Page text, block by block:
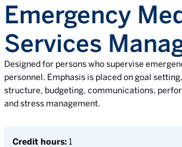
Emergency
Services
Designed for persons who supervise
personnel. Emphasis is placed on goal
structure, budgeting, communications,
and stress management.
Credit hours:1